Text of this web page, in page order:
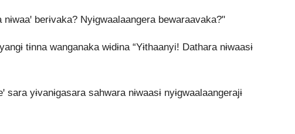
nɨwaaꞌ berɨvaka? Nyɨgwaalaangera bewaraavaka?"
tɨnna wanganaka wɨdɨna “Yɨthaanyi! Dathara nɨwaasɨ
sara yɨvanɨgasara sahwara nɨwaasɨ nyɨgwaalaangerajɨ